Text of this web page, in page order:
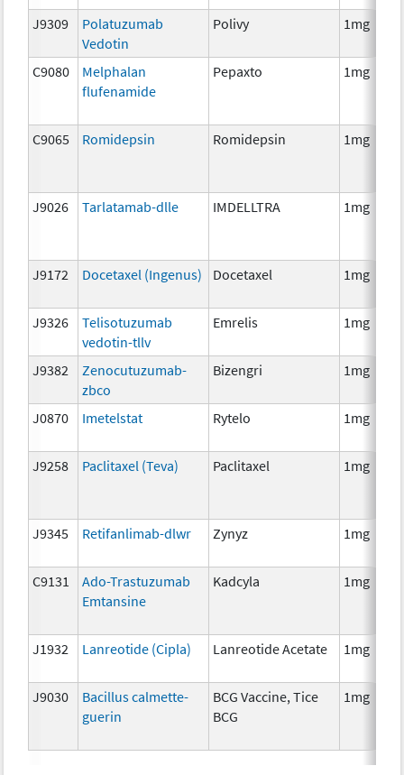
J9309
Polatuzumab
Vedotin
Polivy 1mg
C9080
Melphalan
flufenamide
Pepaxto 1mg
C9065 Romidepsin Romidepsin 1mg
J9026 Tarlatamab-dlle IMDELLTRA 1mg
J9172 Docetaxel (Ingenus) Docetaxel 1mg
J9326
Telisotuzumab
vedotin-tllv
Emrelis 1mg
J9382
Zenocutuzumab-
zbco
Bizengri 1mg
J0870 Imetelstat Rytelo 1mg
J9258 Paclitaxel (Teva) Paclitaxel 1mg
J9345 Retifanlimab-dlwr Zynyz 1mg
C9131
Ado-Trastuzumab
Emtansine
Kadcyla 1mg
J1932 Lanreotide (Cipla) Lanreotide Acetate 1mg
J9030
Bacillus calmette-
guerin
BCG Vaccine, Tice
BCG
1mg